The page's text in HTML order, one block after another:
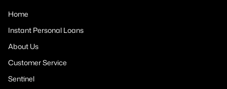
Home
Instant Personal Loans
About Us
Customer Service
Sentinel